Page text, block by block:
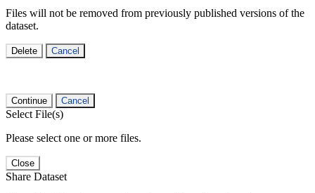
Files will not be removed from previously published versions of the
dataset.
Delete Cancel
Continue Cancel
Select File(s)
Please select one or more files.
Close
Share Dataset